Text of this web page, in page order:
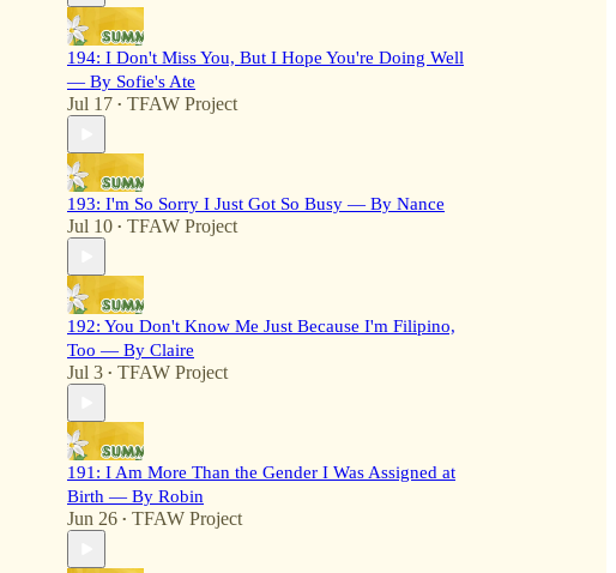
194: I Don't Miss You, But I Hope You're Doing Well
— By Sofie's Ate
Jul 17 • TFAW Project
193: I'm So Sorry I Just Got So Busy — By Nance
Jul 10 • TFAW Project
192: You Don't Know Me Just Because I'm Filipino,
Too — By Claire
Jul 3 • TFAW Project
191: I Am More Than the Gender I Was Assigned at
Birth — By Robin
Jun 26 • TFAW Project